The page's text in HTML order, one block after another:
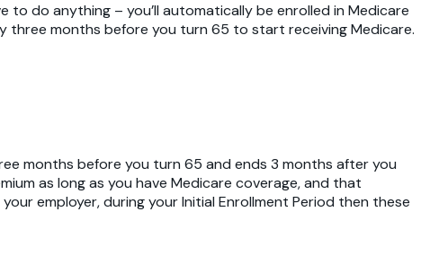
do anything – you’ll automatically be enrolled in Medicare
three months before you turn 65 to start receiving Medicare.
months before you turn 65 and ends 3 months after you
as long as you have Medicare coverage, and that
employer, during your Initial Enrollment Period then these